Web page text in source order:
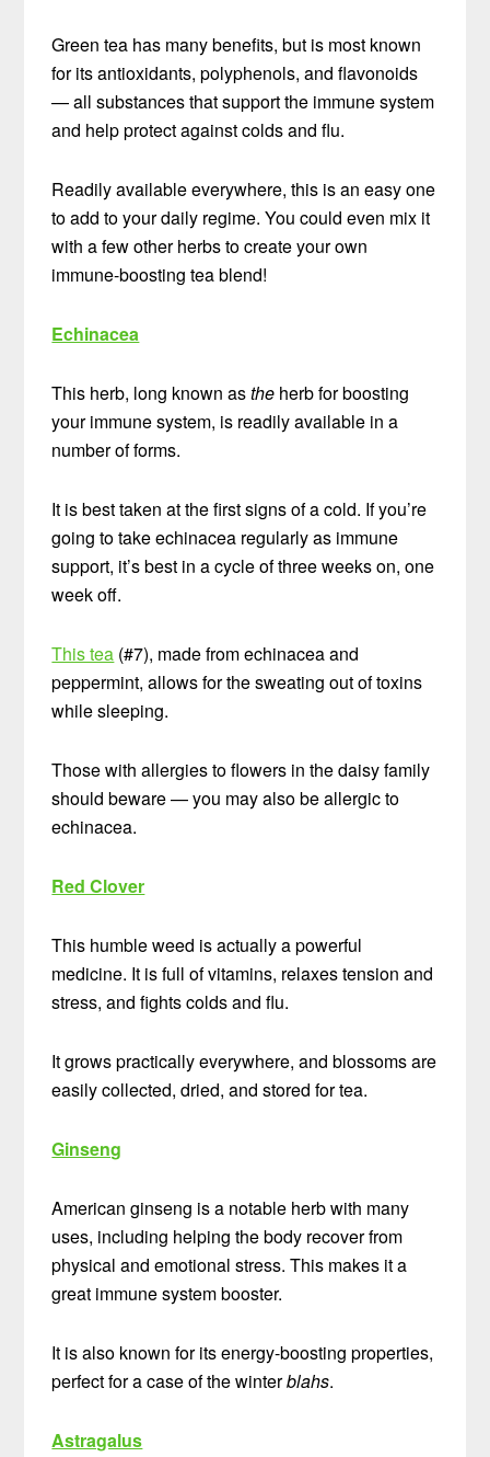
Green tea has many benefits, but is most known
for its antioxidants, polyphenols, and flavonoids
— all substances that support the immune system
and help protect against colds and flu.
Readily available everywhere, this is an easy one
to add to your daily regime. You could even mix it
with a few other herbs to create your own
immune-boosting tea blend!
Echinacea
This herb, long known asthe herb for boosting
your immune system, is readily available in a
number of forms.
It is best taken at the first signs of a cold. If you’re
going to take echinacea regularly as immune
support, it’s best in a cycle of three weeks on, one
week off.
This tea (#7), made from echinacea and
peppermint, allows for the sweating out of toxins
while sleeping.
Those with allergies to flowers in the daisy family
should beware — you may also be allergic to
echinacea.
Red Clover
This humble weed is actually a powerful
medicine. It is full of vitamins, relaxes tension and
stress, and fights colds and flu.
It grows practically everywhere, and blossoms are
easily collected, dried, and stored for tea.
Ginseng
American ginseng is a notable herb with many
uses, including helping the body recover from
physical and emotional stress. This makes it a
great immune system booster.
It is also known for its energy-boosting properties,
perfect for a case of the winterblahs.
Astragalus